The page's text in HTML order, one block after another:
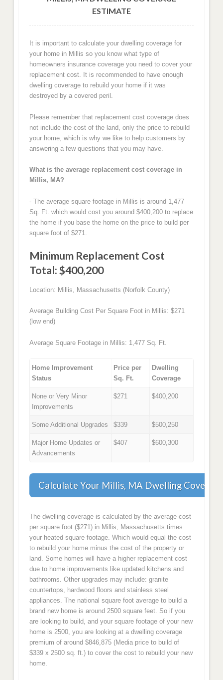
ESTIMATE
It is important to calculate your dwelling coverage for
your home in Millis so you know what type of
homeowners insurance coverage you need to cover your
replacement cost. It is recommended to have enough
dwelling coverage to rebuild your home if it was
destroyed by a covered peril.
Please remember that replacement cost coverage does
not include the cost of the land, only the price to rebuild
your home, which is why we like to help customers by
answering a few questions that you may have.
What is the average replacement cost coverage in
Millis, MA?
- The average square footage in Millis is around 1,477
Sq. Ft. which would cost you around $400,200 to replace
the home if you base the home on the price to build per
square foot of $271.
Minimum Replacement Cost
Total: $400,200
Location: Millis, Massachusetts (Norfolk County)
Average Building Cost Per Square Foot in Millis: $271
(low end)
Average Square Footage in Millis: 1,477 Sq. Ft.
Home Improvement
Status
Price per
Sq. Ft.
Dwelling
Coverage
None or Very Minor
Improvements
$271 $400,200
Some Additional Upgrades $339 $500,250
Major Home Updates or
Advancements
$407 $600,300
Calculate Your Millis, MA Dwelling
The dwelling coverage is calculated by the average cost
per square foot ($271) in Millis, Massachusetts times
your heated square footage. Which would equal the cost
to rebuild your home minus the cost of the property or
land. Some homes will have a higher replacement cost
due to home improvements like updated kitchens and
bathrooms. Other upgrades may include: granite
countertops, hardwood floors and stainless steel
appliances. The national square foot average to build a
brand new home is around 2500 square feet. So if you
are looking to build, and your square footage of your new
home is 2500, you are looking at a dwelling coverage
premium of around $846,875 (Media price to build of
$339 x 2500 sq. ft.) to cover the cost to rebuild your new
home.